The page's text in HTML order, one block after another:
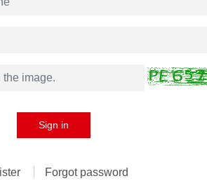
Sign in
Forgot password